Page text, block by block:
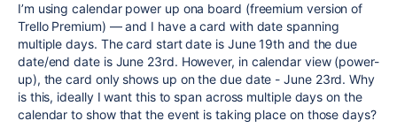
I’m using calendar power up ona board (freemium version of
Trello Premium) — and I have a card with date spanning
multiple days. The card start date is June 19th and the due
date/end date is June 23rd. However, in calendar view (power-
up), the card only shows up on the due date - June 23rd. Why
is this, ideally I want this to span across multiple days on the
calendar to show that the event is taking place on those days?